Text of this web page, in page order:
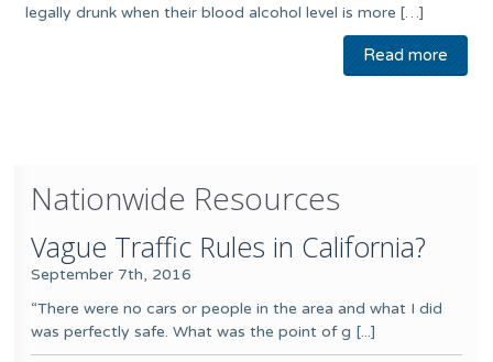
legally drunk when their blood alcohol level is more […]
Read more
Nationwide Resources
Vague Traffic Rules in California?
September 7th, 2016
“There were no cars or people in the area and what I did
was perfectly safe. What was the point of g [...]